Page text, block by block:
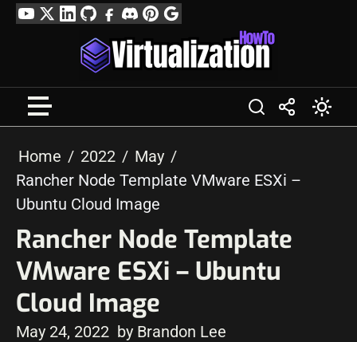
SkipYouTube
TwitterLinkedIn
GitHubFacebook
DiscordPinterest
Google
Profile
Home 2022
May
Rancher Node Template VMware ESXi –
Ubuntu Cloud Image
Rancher Node Template
VMware ESXi – Ubuntu
Cloud Image
May 24, 2022 by Brandon Lee